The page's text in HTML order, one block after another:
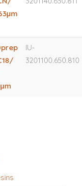
IU-
3201100.650.810